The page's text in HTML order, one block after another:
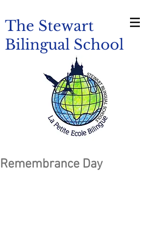
The Stewart
Bilingual School
Remembrance Day